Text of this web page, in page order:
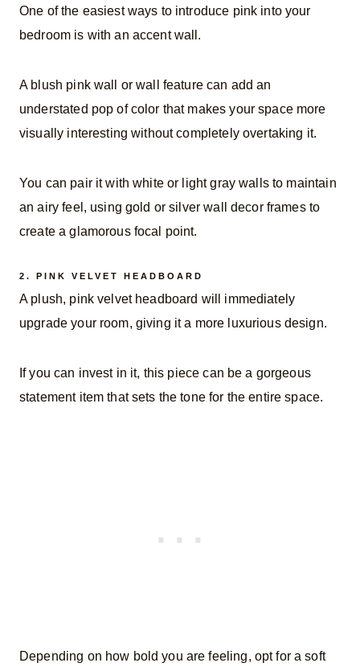
One of the easiest ways to introduce pink into your
bedroom is with an accent wall.
A blush pink wall or wall feature can add an
understated pop of color that makes your space more
visually interesting without completely overtaking it.
You can pair it with white or light gray walls to maintain
an airy feel, using gold or silver wall decor frames to
create a glamorous focal point.
2. PINK VELVET HEADBOARD
A plush, pink velvet headboard will immediately
upgrade your room, giving it a more luxurious design.
If you can invest in it, this piece can be a gorgeous
statement item that sets the tone for the entire space.
Depending on how bold you are feeling, opt for a soft